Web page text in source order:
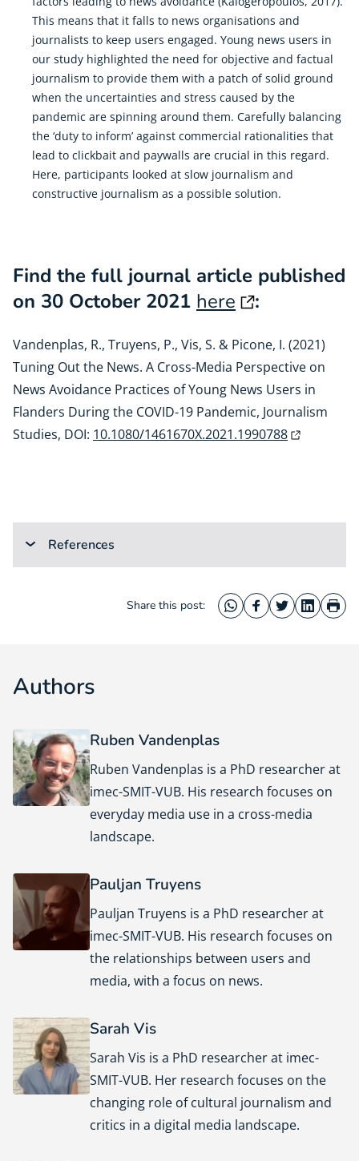
This means that it falls to news organisations and
journalists to keep users engaged. Young news users in
our study highlighted the need for objective and factual
journalism to provide them with a patch of solid ground
when the uncertainties and stress caused by the
pandemic are spinning around them. Carefully balancing
the ‘duty to inform’ against commercial rationalities that
lead to clickbait and paywalls are crucial in this regard.
Here, participants looked at slow journalism and
constructive journalism as a possible solution.
Find the full journal article published
on 30 October 2021 here :
Vandenplas, R., Truyens, P., Vis, S. & Picone, I. (2021)
Tuning Out the News. A Cross-Media Perspective on
News Avoidance Practices of Young News Users in
Flanders During the COVID-19 Pandemic, Journalism
Studies, DOI: 10.1080/1461670X.2021.1990788
References
Share this post: WhatsApp
Facebook
TwitterLinkedIn
Authors
Ruben Vandenplas
Ruben Vandenplas is a PhD researcher at
imec-SMIT-VUB. His research focuses on
everyday media use in a cross-media
landscape.
Pauljan Truyens
Pauljan Truyens is a PhD researcher at
imec-SMIT-VUB. His research focuses on
the relationships between users and
media, with a focus on news.
Sarah Vis
Sarah Vis is a PhD researcher at imec-
SMIT-VUB. Her research focuses on the
changing role of cultural journalism and
critics in a digital media landscape.